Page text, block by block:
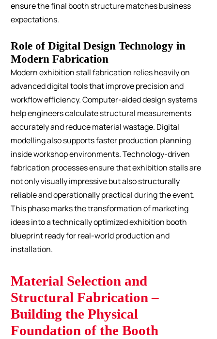
ensure the final booth structure matches business
expectations.
Role of Digital Design Technology in
Modern Fabrication
Modern exhibition stall fabrication relies heavily on
advanced digital tools that improve precision and
workflow efficiency.Computer-aided design systems
help engineers calculate structural measurements
accurately and reduce material wastage. Digital
modelling also supports faster production planning
inside workshop environments.Technology-driven
fabrication processes ensure that exhibition stalls are
not only visually impressive but also structurally
reliable and operationally practical during the event.
This phase marks the transformation of marketing
ideas into a technically optimized exhibition booth
blueprint ready for real-world production and
installation.
Material Selection and
Structural Fabrication –
Building the Physical
Foundation of the Booth